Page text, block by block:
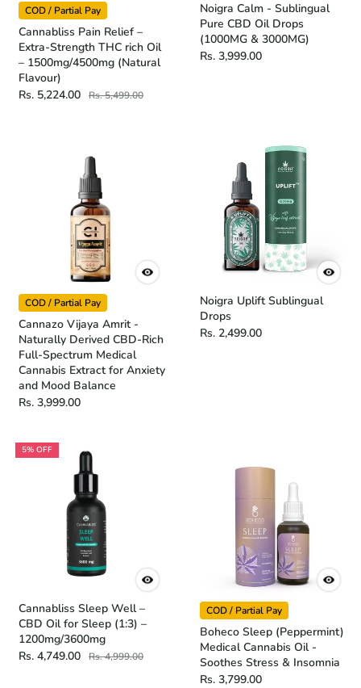
COD / Partial Pay
Cannabliss Pain Relief –
Extra-Strength THC rich Oil
– 1500mg/4500mg (Natural
Flavour)
Rs. 5,224.00
Rs. 5,499.00
Noigra Calm - Sublingual
Pure CBD Oil Drops
(1000MG & 3000MG)
Rs. 3,999.00
COD / Partial Pay
Cannazo Vijaya Amrit -
Naturally Derived CBD-Rich
Full-Spectrum Medical
Cannabis Extract for Anxiety
and Mood Balance
Rs. 3,999.00
Noigra Uplift Sublingual
Drops
Rs. 2,499.00
5% OFF
Cannabliss Sleep Well –
CBD Oil for Sleep (1:3) –
1200mg/3600mg
Rs. 4,749.00
Rs. 4,999.00
COD / Partial Pay
Boheco Sleep (Peppermint)
Medical Cannabis Oil -
Soothes Stress & Insomnia
Rs. 3,799.00